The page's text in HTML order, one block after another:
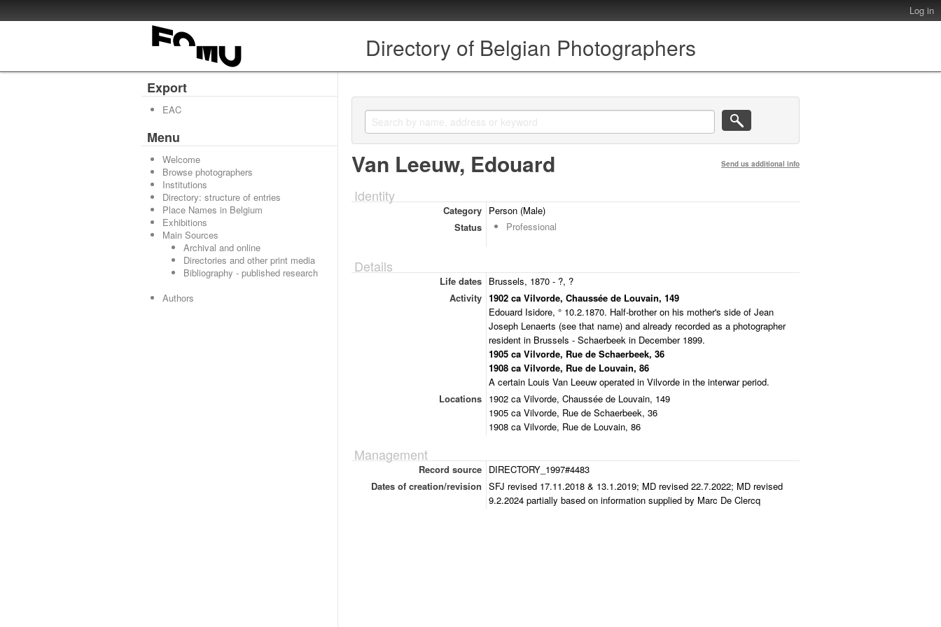
Log in
Directory of Belgian Photographers
Export
EAC
Menu
Welcome
Browse photographers
Institutions
Directory: structure of entries
Place Names in Belgium
Exhibitions
Main Sources
Archival and online
Directories and other print media
Bibliography - published research
Authors
Van Leeuw, Edouard Send us additional info
Identity
Category
Person (Male)
Status
Professional
Details
Life dates
Brussels, 1870 - ?, ?
Activity 1902 ca Vilvorde, Chaussée de Louvain, 149
Edouard Isidore, ° 10.2.1870. Half-brother on his mother's side of Jean
Joseph Lenaerts (see that name) and already recorded as a photographer
resident in Brussels - Schaerbeek in December 1899.
1905 ca Vilvorde, Rue de Schaerbeek, 36
1908 ca Vilvorde, Rue de Louvain, 86
A certain Louis Van Leeuw operated in Vilvorde in the interwar period.
Locations
1902 ca Vilvorde, Chaussée de Louvain, 149
1905 ca Vilvorde, Rue de Schaerbeek, 36
1908 ca Vilvorde, Rue de Louvain, 86
Management
Record source
DIRECTORY_1997#4483
Dates of creation/revision SFJ revised 17.11.2018 & 13.1.2019; MD revised 22.7.2022; MD revised
9.2.2024 partially based on information supplied by Marc De Clercq